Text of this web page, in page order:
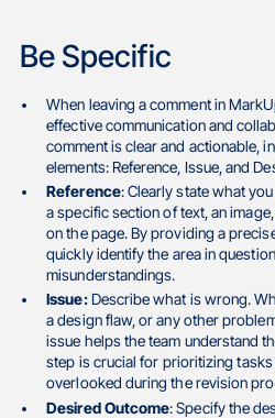
Be Specific
When leaving a comment in
effective communication and
comment is clear and actionable,
elements: Reference, Issue, and
Reference: Clearly state what
a specific section of text, an
on the page. By providing a
quickly identify the area in
misunderstandings.
Issue:Describe what is wrong.
a design flaw, or any other
issue helps the team understand
step is crucial for prioritizing
overlooked during the revision
Desired Outcome: Specify the